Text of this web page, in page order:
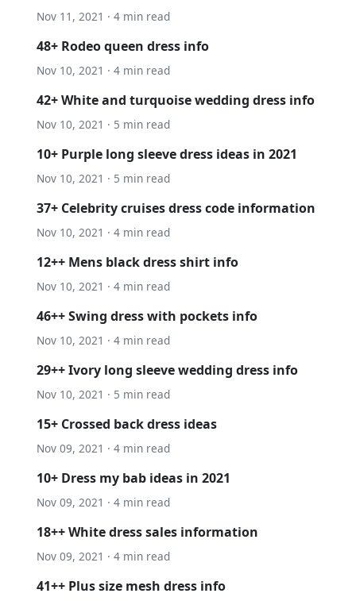
Nov 11, 2021 · 4 min read
48+ Rodeo queen dress info
Nov 10, 2021 · 4 min read
42+ White and turquoise wedding dress info
Nov 10, 2021 · 5 min read
10+ Purple long sleeve dress ideas in 2021
Nov 10, 2021 · 5 min read
37+ Celebrity cruises dress code information
Nov 10, 2021 · 4 min read
12++ Mens black dress shirt info
Nov 10, 2021 · 4 min read
46++ Swing dress with pockets info
Nov 10, 2021 · 4 min read
29++ Ivory long sleeve wedding dress info
Nov 10, 2021 · 5 min read
15+ Crossed back dress ideas
Nov 09, 2021 · 4 min read
10+ Dress my bab ideas in 2021
Nov 09, 2021 · 4 min read
18++ White dress sales information
Nov 09, 2021 · 4 min read
41++ Plus size mesh dress info